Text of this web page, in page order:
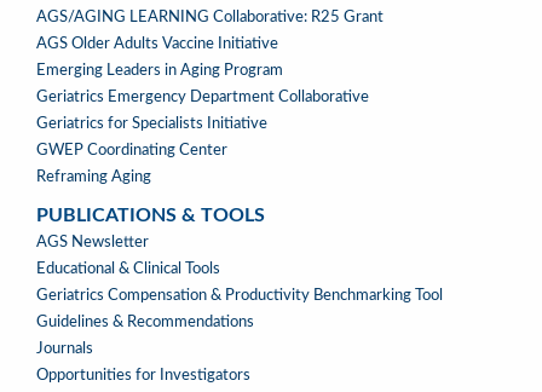
AGS/AGING LEARNING Collaborative: R25 Grant
AGS Older Adults Vaccine Initiative
Emerging Leaders in Aging Program
Geriatrics Emergency Department Collaborative
Geriatrics for Specialists Initiative
GWEP Coordinating Center
Reframing Aging
PUBLICATIONS & TOOLS
PUBLICATIONS
&
TOOLS
AGS Newsletter
Educational & Clinical Tools
Geriatrics Compensation & Productivity Benchmarking Tool
Guidelines & Recommendations
Journals
Opportunities for Investigators